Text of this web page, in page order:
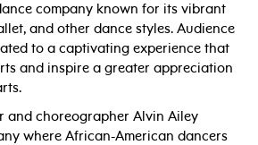
company known for its vibrant
and other dance styles. Audience
to a captivating experience that
and inspire a greater appreciation
and choreographer Alvin Ailey
where African-American dancers